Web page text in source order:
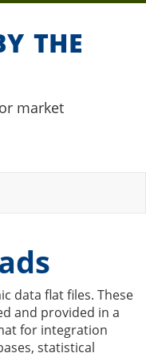
the
market
data flat files. These
and provided in a
for integration
statistical